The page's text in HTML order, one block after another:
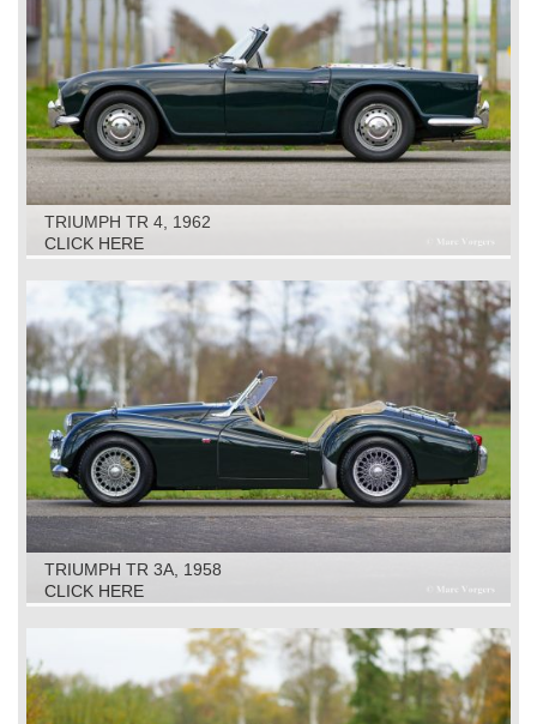
TRIUMPH TR 4, 1962
CLICK HERE
TRIUMPH TR 3A, 1958
CLICK HERE